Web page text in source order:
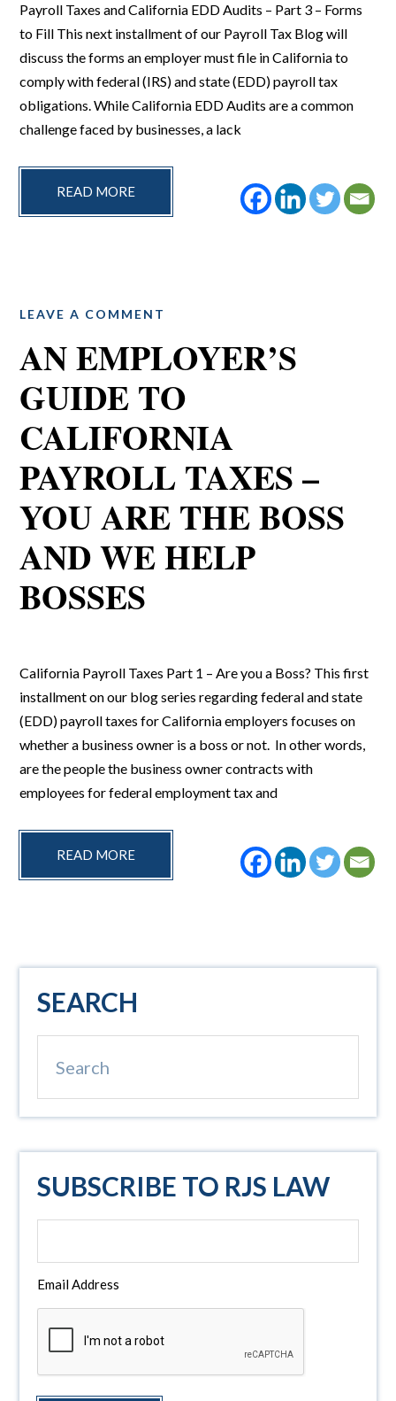
Payroll Taxes and California EDD Audits – Part 3 – Forms
to Fill This next installment of our Payroll Tax Blog will
discuss the forms an employer must file in California to
comply with federal (IRS) and state (EDD) payroll tax
obligations. While California EDD Audits are a common
challenge faced by businesses, a lack
READ MORE
LEAVE A COMMENT
AN EMPLOYER’S
GUIDE TO
CALIFORNIA
PAYROLL TAXES –
YOU ARE THE BOSS
AND WE HELP
BOSSES
California Payroll Taxes Part 1 – Are you a Boss? This first
installment on our blog series regarding federal and state
(EDD) payroll taxes for California employers focuses on
whether a business owner is a boss or not. In other words,
are the people the business owner contracts with
employees for federal employment tax and
READ MORE
Primary
Sidebar
SEARCH
SUBSCRIBE TO RJS LAW
Email Address